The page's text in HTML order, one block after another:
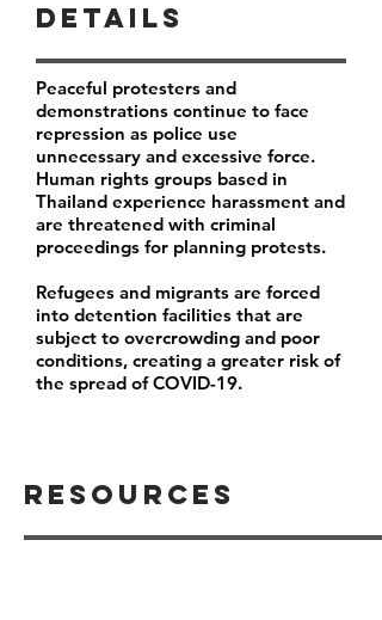
Resources
Details
Peaceful protesters and
demonstrations continue to face
repression as police use
unnecessary and excessive force.
Human rights groups based in
Thailand experience harassment and
are threatened with criminal
proceedings for planning protests.
Refugees and migrants are forced
into detention facilities that are
subject to overcrowding and poor
conditions, creating a greater risk of
the spread of COVID-19.